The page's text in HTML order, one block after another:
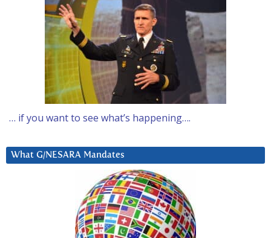
… if you want to see what’s happening….
What G/NESARA Mandates